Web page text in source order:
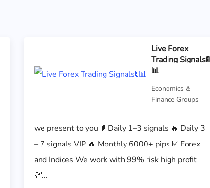
Live Forex
Trading Signals🚦
📊
Economics &
Finance Groups
we present to you🔰 Daily 1–3 signals 🔥 Daily 3
– 7 signals VIP 🔥 Monthly 6000+ pips ☑️ Forex
and Indices We work with 99% risk high profit
💯...